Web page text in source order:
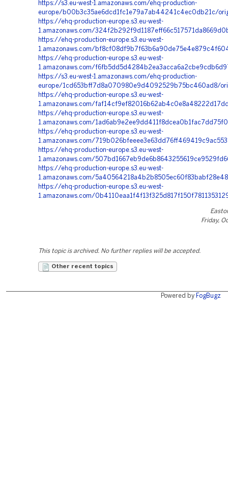
https://s3.eu-west-1.amazonaws.com/ehq-production-
europe/b00b3c35ae6dcd1fc1e79a7ab44241c4ec0db21c/
https://ehq-production-europe.s3.eu-west-
1.amazonaws.com/
https://ehq-production-europe.s3.eu-west-
1.amazonaws.com/
https://ehq-production-europe.s3.eu-west-
1.amazonaws.com/
https://s3.eu-west-1.amazonaws.com/ehq-production-
europe/1cd653bff7d8a070980e9d4092529b75bc460ad8/
https://ehq-production-europe.s3.eu-west-
1.amazonaws.com/
https://ehq-production-europe.s3.eu-west-
1.amazonaws.com/
https://ehq-production-europe.s3.eu-west-
1.amazonaws.com/
https://ehq-production-europe.s3.eu-west-
1.amazonaws.com/
https://ehq-production-europe.s3.eu-west-
1.amazonaws.com/
https://ehq-production-europe.s3.eu-west-
1.amazonaws.com/
Friday,
This topic is archived. No further replies will be accepted.
Other recent topics
Powered by FogBugz